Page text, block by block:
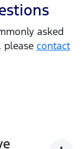
asked
please contact